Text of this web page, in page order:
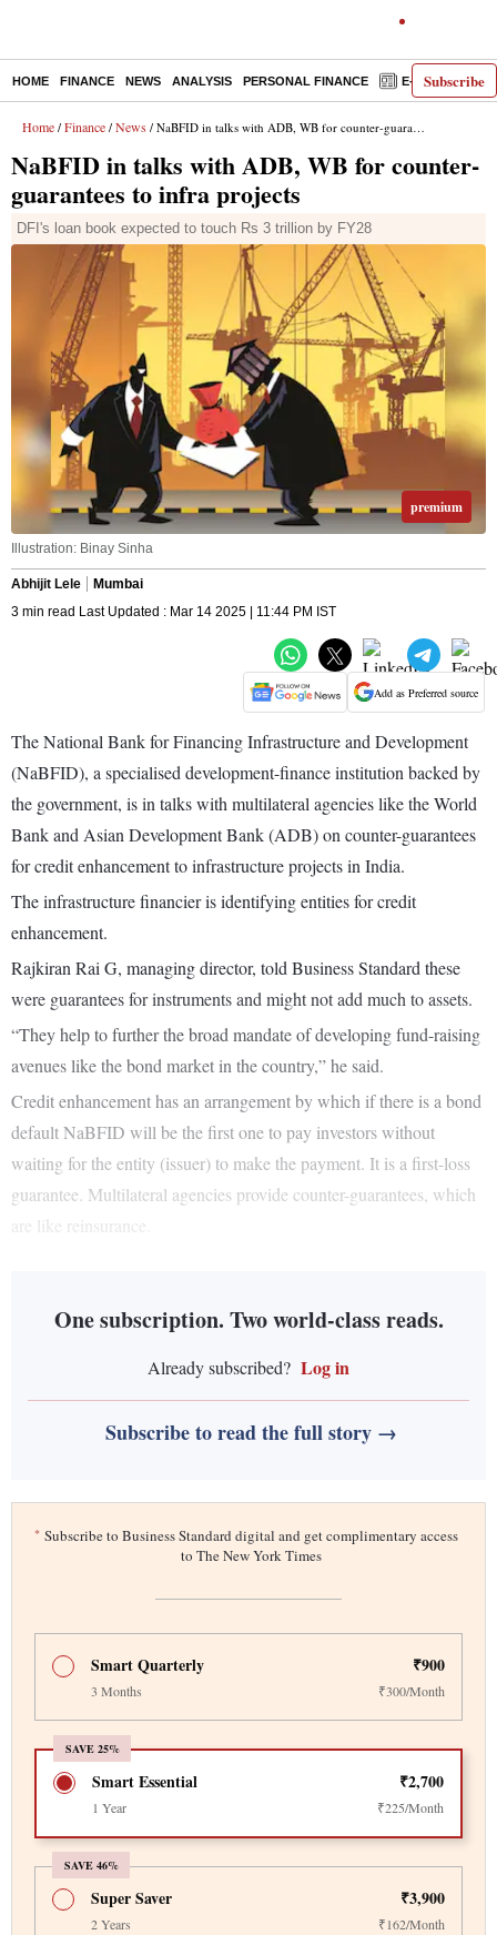
Subscribe
HOME FINANCE NEWS ANALYSIS PERSONAL FINANCE E-PAPER
Home / Finance / News / NaBFID in talks with ADB, WB for counter-guarantees to infra projects
NaBFID in talks with ADB, WB for counter-
guarantees to infra projects
DFI's loan book expected to touch Rs 3 trillion by FY28
premium
Illustration: Binay Sinha
Abhijit Lele
Mumbai
3 min read Last Updated : Mar 14 2025 | 11:44 PM IST
Add as Preferred source
The National Bank for Financing Infrastructure and Development
(NaBFID), a specialised development-finance institution backed by
the government, is in talks with multilateral agencies like the World
Bank and Asian Development Bank (ADB) on counter-guarantees
for credit enhancement to infrastructure projects in India.
The infrastructure financier is identifying entities for credit
enhancement.
Rajkiran Rai G, managing director, told Business Standard these
were guarantees for instruments and might not add much to assets.
“They help to further the broad mandate of developing fund-raising
avenues like the bond market in the country,” he said.
Credit enhancement has an arrangement by which if there is a bond
default NaBFID will be the first one to pay investors without
waiting for the entity (issuer) to make the payment. It is a first-loss
guarantee. Multilateral agencies provide counter-guarantees, which
are like reinsurance.
One subscription. Two world-class reads.
Already subscribed? Log in
Subscribe to read the full story →
* Subscribe to Business Standard digital and get complimentary access
to The New York Times
Smart Quarterly ₹900
3 Months ₹300/Month
SAVE 25%
Smart Essential ₹2,700
1 Year ₹225/Month
SAVE 46%
Super Saver ₹3,900
2 Years ₹162/Month